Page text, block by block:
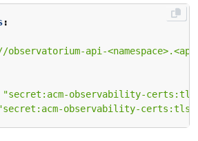
:
api-
"secret:acm-observability-
observability-